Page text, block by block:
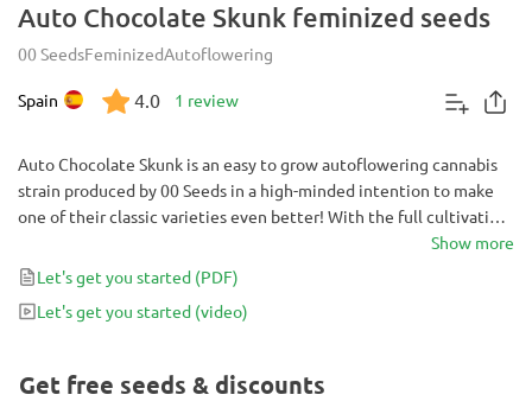
Auto Chocolate Skunk feminized seeds
00 SeedsFeminizedAutoflowering
Spain 4.0 1 review
Auto Chocolate Skunk is an easy to grow autoflowering cannabis
strain produced by 00 Seeds in a high-minded intention to make
one of their classic varieties even better! With the full cultivation
time reduced to just 65 days, this strain with a dessert feel keeps
delivering sweet buds with 17% THC! By the way, even those who
choose her for their very first grow can achieve outstanding yields
that exceed 400 g/m².
Show more
Let's get you started (PDF)
Let's get you started (video)
Get free seeds & discounts